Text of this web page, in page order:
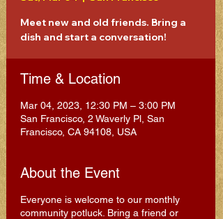
Meet new and old friends. Bring a
dish and start a conversation!
Time & Location
Mar 04, 2023, 12:30 PM – 3:00 PM
San Francisco, 2 Waverly Pl, San
Francisco, CA 94108, USA
About the Event
Everyone is welcome to our monthly
community potluck. Bring a friend or